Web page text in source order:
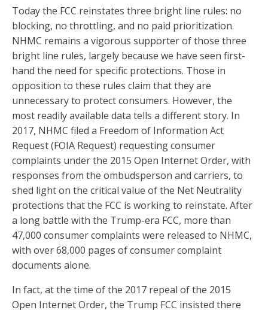
Today the FCC reinstates three bright line rules: no
blocking, no throttling, and no paid prioritization.
NHMC remains a vigorous supporter of those three
bright line rules, largely because we have seen first-
hand the need for specific protections. Those in
opposition to these rules claim that they are
unnecessary to protect consumers. However, the
most readily available data tells a different story. In
2017, NHMC filed a Freedom of Information Act
Request (FOIA Request) requesting consumer
complaints under the 2015 Open Internet Order, with
responses from the ombudsperson and carriers, to
shed light on the critical value of the Net Neutrality
protections that the FCC is working to reinstate. After
a long battle with the Trump-era FCC, more than
47,000 consumer complaints were released to NHMC,
with over 68,000 pages of consumer complaint
documents alone.
In fact, at the time of the 2017 repeal of the 2015
Open Internet Order, the Trump FCC insisted there